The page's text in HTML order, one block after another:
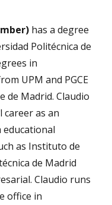
has a degree
Politécnica de
in
UPM and PGCE
de Madrid. Claudio
career as an
as Instituto de
de Madrid
Claudio runs
office in